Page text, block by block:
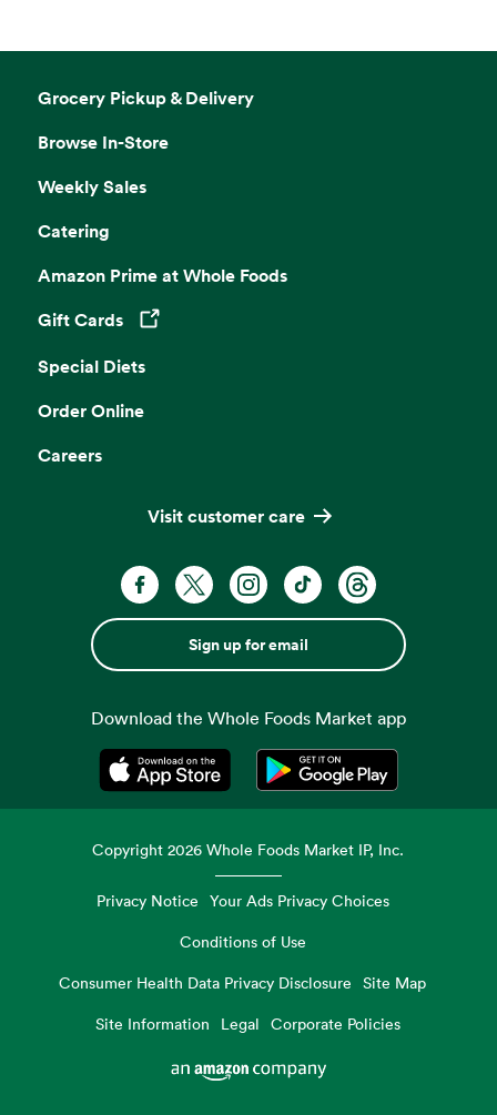
Grocery Pickup & Delivery
Browse In-Store
Weekly Sales
Catering
Amazon Prime at Whole Foods
Gift Cards
Opens in a new tab
Special Diets
Order Online
Careers
Visit customer care
Sign up for email
Download the Whole Foods Market app
Opens in a new tabOpens in a new tab
Copyright2026 Whole Foods Market IP, Inc.
Privacy Notice Your Ads Privacy Choices
Conditions of Use
Consumer Health Data Privacy Disclosure
Site Map
Site Information
Legal Corporate Policies